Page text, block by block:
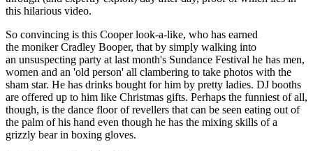
this hilarious video.
So convincing is this Cooper look-a-like, who has earned
the moniker Cradley Booper, that by simply walking into
an unsuspecting party at last month's Sundance Festival he has men,
women and an 'old person' all clambering to take photos with the
sham star. He has drinks bought for him by pretty ladies. DJ booths
are offered up to him like Christmas gifts. Perhaps the funniest of all,
though, is the dance floor of revellers that can be seen eating out of
the palm of his hand even though he has the mixing skills of a
grizzly bear in boxing gloves.